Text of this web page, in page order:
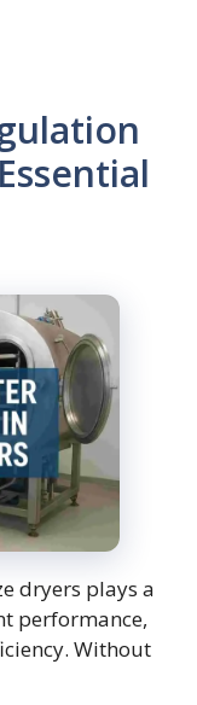
dryers plays a
performance,
Without